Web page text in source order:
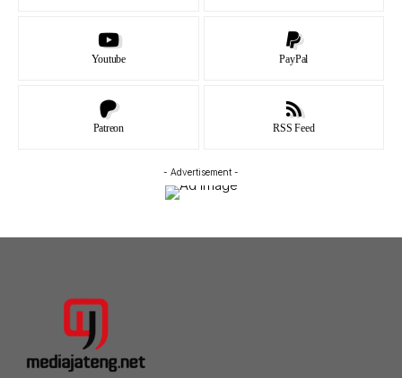
Youtube PayPal
Patreon RSS Feed
- Advertisement -